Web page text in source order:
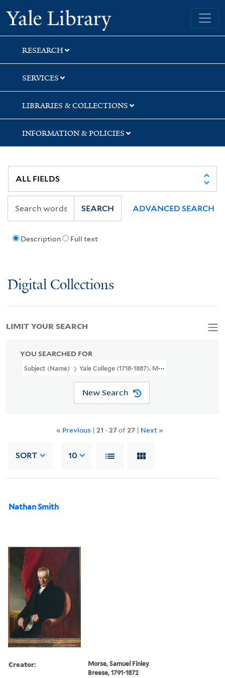
Skip
to
search
Skip
to
main
content
Skip
to
first
result
Yale University Library
RESEARCH
SERVICES
LIBRARIES & COLLECTIONS
INFORMATION & POLICIES
Description Full text
SEARCH ADVANCED SEARCH
Digital Collections
YOU SEARCHED FOR
Subject (Name) Yale College (1718-1887). Medical Institution
New Search
« Previous | 21 -27of27| Next »
SORT 10
Nathan Smith
Creator:
Morse, Samuel Finley
Breese, 1791-1872
LIMIT YOUR SEARCH